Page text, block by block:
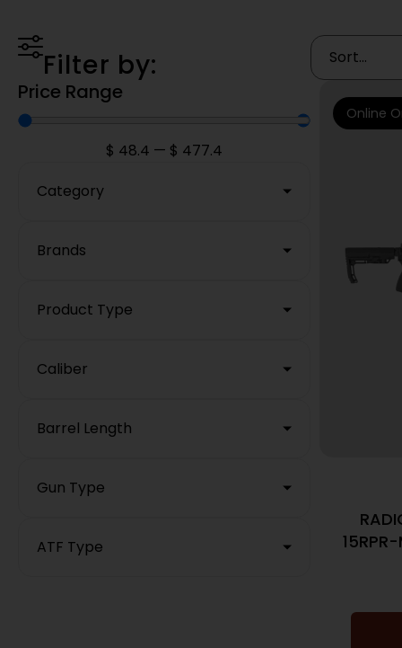
Filter by:
Price Range
$ 48.4 — $ 477.4
Category
Brands
Product Type
Caliber
Barrel Length
Gun Type
ATF Type
15RPR-
Online